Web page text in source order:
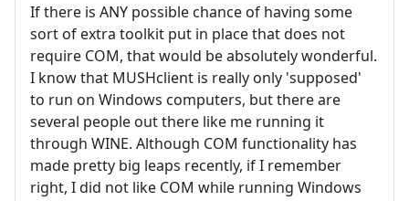
If there is ANY possible chance of having some
sort of extra toolkit put in place that does not
require COM, that would be absolutely wonderful.
I know that MUSHclient is really only 'supposed'
to run on Windows computers, but there are
several people out there like me running it
through WINE. Although COM functionality has
made pretty big leaps recently, if I remember
right, I did not like COM while running Windows